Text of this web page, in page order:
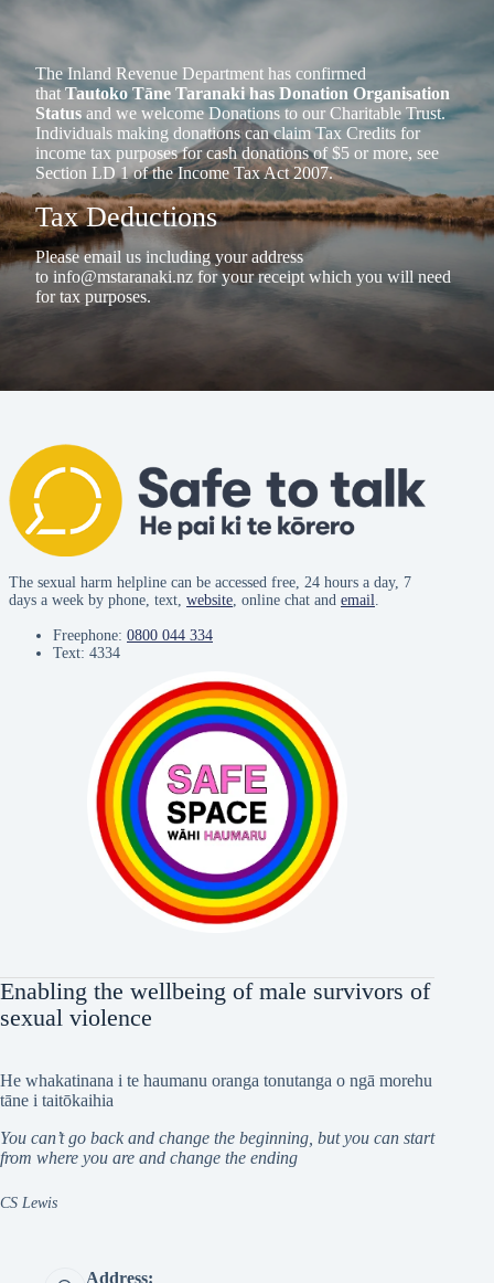
The Inland Revenue Department has confirmed
thatTautoko Tāne Taranaki has Donation Organisation
Status and we welcome Donations to our Charitable Trust.
Individuals making donations can claim Tax Credits for
income tax purposes for cash donations of $5 or more, see
Section LD 1 of the Income Tax Act 2007.
Tax Deductions
Please email us including your address
to info@mstaranaki.nz for your receipt which you will need
for tax purposes.
The sexual harm helpline can be accessed free, 24 hours a day, 7
days a week by phone, text, website, online chat and email.
Freephone: 0800 044 334
Text: 4334
Enabling the wellbeing of male survivors of
sexual violence
He whakatinana i te haumanu oranga tonutanga o ngā morehu
tāne i taitōkaihia
You can’t go back and change the beginning, but you can start
from where you are and change the ending
CS Lewis
Address: